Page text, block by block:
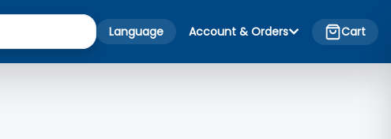
Language Account & Orders Cart